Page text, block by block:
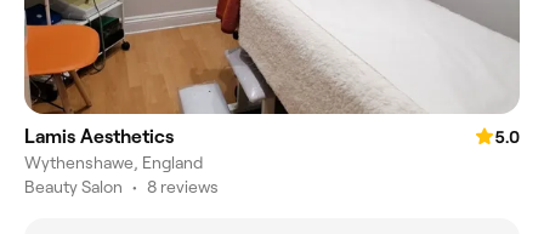
Lamis Aesthetics
5.0
Wythenshawe, England
Beauty Salon • 8 reviews